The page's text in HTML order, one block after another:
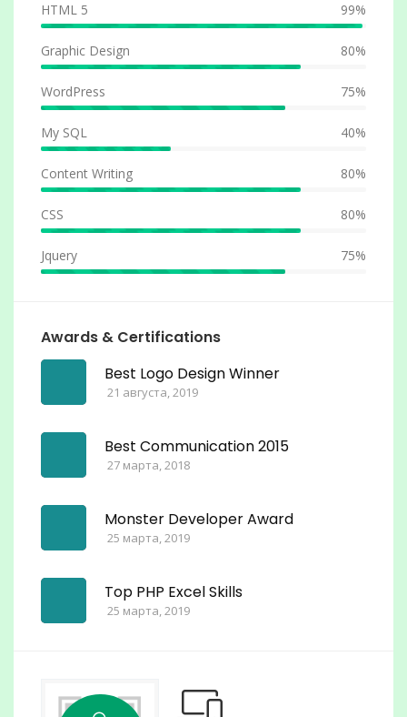
HTML 5 99%
Graphic Design 80%
WordPress 75%
My SQL 40%
Content Writing 80%
CSS 80%
Jquery 75%
Awards & Certifications
Best Logo Design Winner
21 августа, 2019
Best Communication 2015
27 марта, 2018
Monster Developer Award
25 марта, 2019
Top PHP Excel Skills
25 марта, 2019